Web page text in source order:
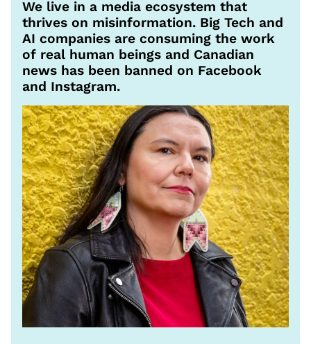
We live in a media ecosystem that
thrives on misinformation. Big Tech and
AI companies are consuming the work
of real human beings and Canadian
news has been banned on Facebook
and Instagram.